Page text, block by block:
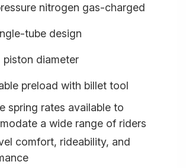
nitrogen gas-charged
tube design
piston diameter
preload with billet tool
spring rates available to
a wide range of riders
comfort, rideability, and